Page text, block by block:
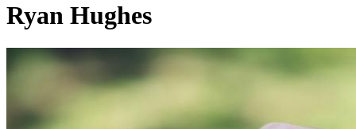
Ryan Hughes